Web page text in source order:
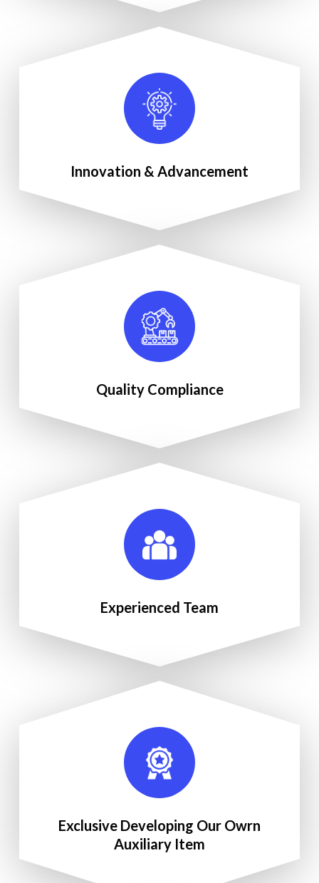
Innovation & Advancement
Quality Compliance
Experienced Team
Exclusive Developing Our Owrn
Auxiliary Item